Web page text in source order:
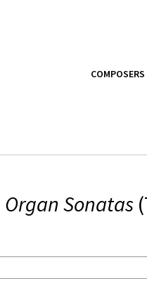
COMPOSERS
Organ Sonatas